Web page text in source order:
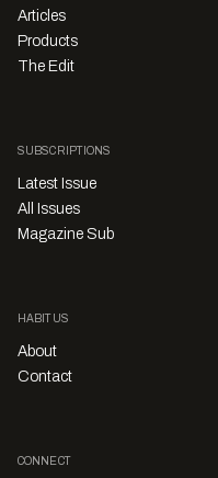
Articles
Products
The Edit
SUBSCRIPTIONS
Latest Issue
All Issues
Magazine Sub
HABITUS
About
Contact
CONNECT